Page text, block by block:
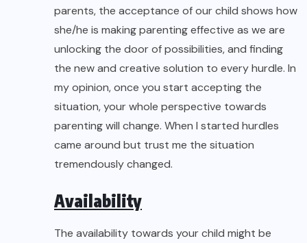
parents, the acceptance of our child shows how
she/he is making parenting effective as we are
unlocking the door of possibilities, and finding
the new and creative solution to every hurdle. In
my opinion, once you start accepting the
situation, your whole perspective towards
parenting will change. When I started hurdles
came around but trust me the situation
tremendously changed.
Availability
The availability towards your child might be